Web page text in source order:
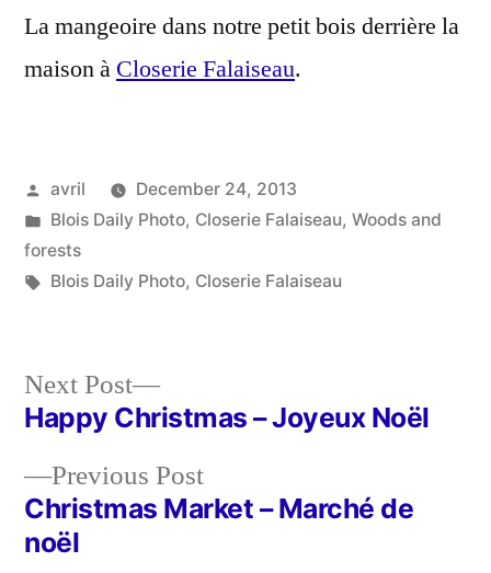
La mangeoire dans notre petit bois derrière la
maison à Closerie Falaiseau.
Posted
by
avril
December 24, 2013
Posted
in
Blois Daily Photo, Closerie Falaiseau, Woods and
forests
Tags:
Blois Daily Photo, Closerie Falaiseau
Post
navigation
Previous PostPrevious
post:
Christmas Market – Marché de
noël
Next Post
Next
post:
Happy Christmas – Joyeux Noël